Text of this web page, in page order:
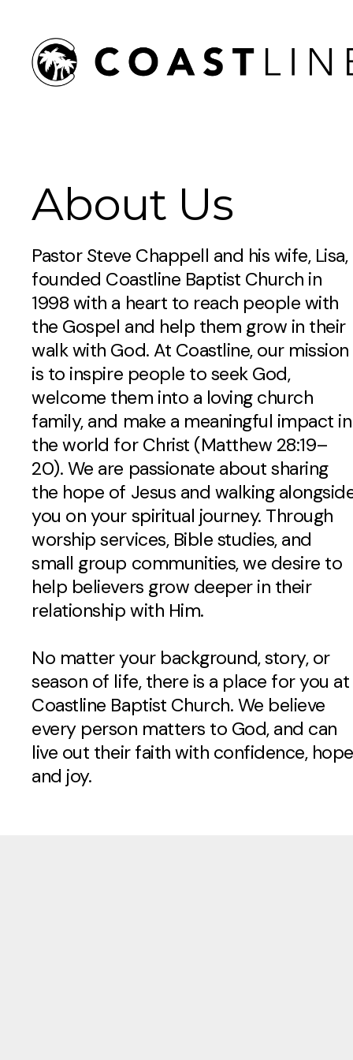
About Us
Pastor Steve Chappell and his wife, Lisa,
founded Coastline Baptist Church in
1998 with a heart to reach people with
the Gospel and help them grow in their
walk with God. At Coastline, our mission
is to inspire people to seek God,
welcome them into a loving church
family, and make a meaningful impact in
the world for Christ (Matthew 28:19–
20). We are passionate about sharing
the hope of Jesus and walking
you on your spiritual journey. Through
worship services, Bible studies, and
small group communities, we desire to
help believers grow deeper in their
relationship with Him.
No matter your background, story, or
season of life, there is a place for you at
Coastline Baptist Church. We believe
every person matters to God, and can
live out their faith with confidence,
and joy.